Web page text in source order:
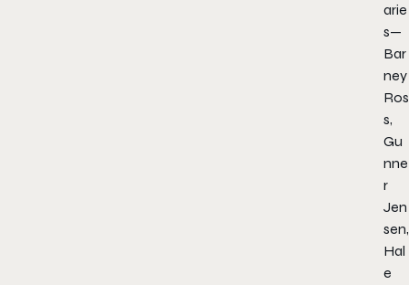
arie
s—
Bar
ney
Ros
s,
Gu
nne
r
Jen
sen,
Hal
e